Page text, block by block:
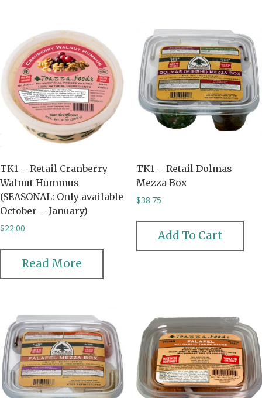
TK1 – Retail Cranberry
Walnut Hummus
(SEASONAL: Only available
October – January)
$22.00
Read More
TK1 – Retail Dolmas
Mezza Box
$38.75
Add To Cart